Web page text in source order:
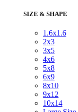
SIZE & SHAPE
1.6x1.6
2x3
3x5
4x6
5x8
6x9
8x10
9x12
10x14